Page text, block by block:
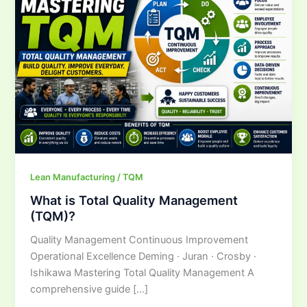
Lean Manufacturing / TQM
What is Total Quality Management
(TQM)?
Quality Management Continuous Improvement
Operational Excellence Deming · Juran · Crosby ·
Ishikawa Mastering Total Quality Management A
comprehensive guide […]
Total
Quality
Management
(TQM)?